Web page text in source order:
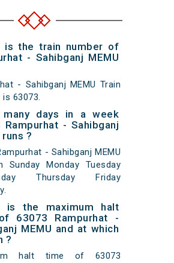
is the train number of
- Sahibganj MEMU
- Sahibganj MEMU Train
is 63073.
many days in a week
Rampurhat - Sahibganj
runs ?
- Sahibganj MEMU
Sunday Monday Tuesday
Thursday Friday
is the maximum halt
63073 Rampurhat -
MEMU and at which
?
halt time of 63073